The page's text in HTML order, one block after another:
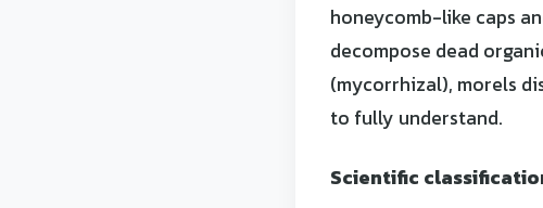
honeycomb-like caps
decompose dead
(mycorrhizal), morels
to fully understand.
Scientific